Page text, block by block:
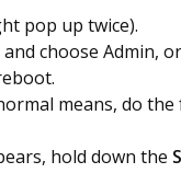
pop up twice).
choose Admin,
means, do the
hold down the